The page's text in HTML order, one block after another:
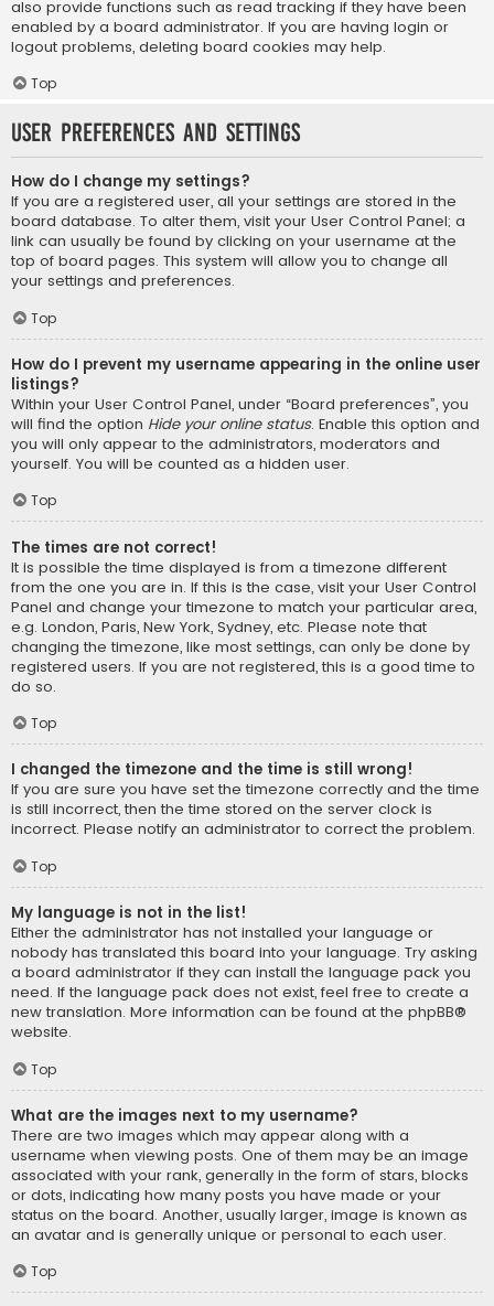
also provide functions such as read tracking if they have been
enabled by a board administrator. If you are having login or
logout problems, deleting board cookies may help.
Top
User Preferences and settings
How do I change my settings?
If you are a registered user, all your settings are stored in the
board database. To alter them, visit your User Control Panel; a
link can usually be found by clicking on your username at the
top of board pages. This system will allow you to change all
your settings and preferences.
Top
How do I prevent my username appearing in the online user
listings?
Within your User Control Panel, under “Board preferences”, you
will find the option Hide your online status. Enable this option and
you will only appear to the administrators, moderators and
yourself. You will be counted as a hidden user.
Top
The times are not correct!
It is possible the time displayed is from a timezone different
from the one you are in. If this is the case, visit your User Control
Panel and change your timezone to match your particular area,
e.g. London, Paris, New York, Sydney, etc. Please note that
changing the timezone, like most settings, can only be done by
registered users. If you are not registered, this is a good time to
do so.
Top
I changed the timezone and the time is still wrong!
If you are sure you have set the timezone correctly and the time
is still incorrect, then the time stored on the server clock is
incorrect. Please notify an administrator to correct the problem.
Top
My language is not in the list!
Either the administrator has not installed your language or
nobody has translated this board into your language. Try asking
a board administrator if they can install the language pack you
need. If the language pack does not exist, feel free to create a
new translation. More information can be found at the phpBB®
website.
Top
What are the images next to my username?
There are two images which may appear along with a
username when viewing posts. One of them may be an image
associated with your rank, generally in the form of stars, blocks
or dots, indicating how many posts you have made or your
status on the board. Another, usually larger, image is known as
an avatar and is generally unique or personal to each user.
Top